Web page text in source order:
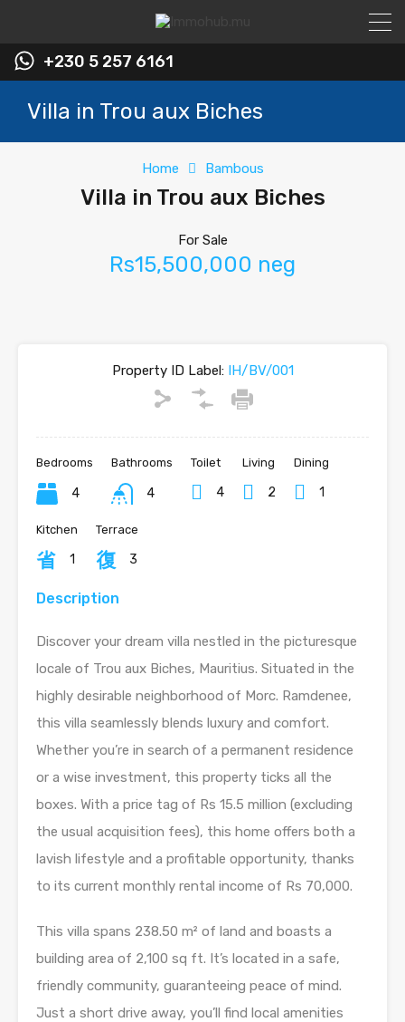
+230 5 257 6161
Villa in Trou aux Biches
Home Bambous
Villa in Trou aux Biches
For Sale
Rs15,500,000 neg
Property ID Label:IH/BV/001
Bedrooms
4
Bathrooms
4
Toilet
4
Living
2
Dining
1
Kitchen
1
Terrace
3
Description
Discover your dream villa nestled in the picturesque
locale of Trou aux Biches, Mauritius. Situated in the
highly desirable neighborhood of Morc. Ramdenee,
this villa seamlessly blends luxury and comfort.
Whether you’re in search of a permanent residence
or a wise investment, this property ticks all the
boxes. With a price tag of Rs 15.5 million (excluding
the usual acquisition fees), this home offers both a
lavish lifestyle and a profitable opportunity, thanks
to its current monthly rental income of Rs 70,000.
This villa spans 238.50 m² of land and boasts a
building area of 2,100 sq ft. It’s located in a safe,
friendly community, guaranteeing peace of mind.
Just a short drive away, you’ll find local amenities